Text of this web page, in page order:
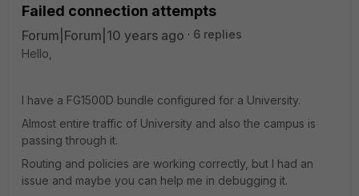
Failed connection attempts
Forum|Forum|10 years ago
6 replies
Hello,
I have a FG1500D bundle configured for a University.
Almost entire traffic of University and also the campus is
passing through it.
Routing and policies are working correctly, but I had an
issue and maybe you can help me in debugging it.